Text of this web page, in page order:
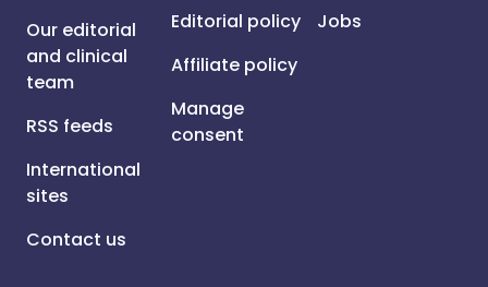
Our editorial
and clinical
team
RSS feeds
International
sites
Contact us
Editorial policy
Affiliate policy
Manage
consent
Jobs